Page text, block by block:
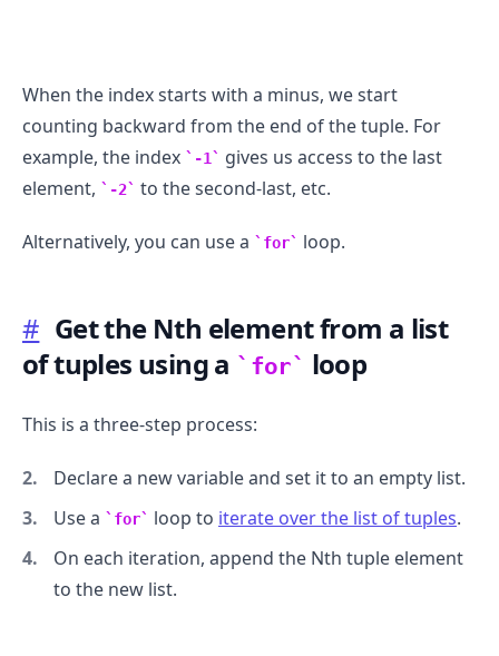
When the index starts with a minus, we start
counting backward from the end of the tuple. For
example, the index
-1
gives us access to the last
element,
-2 to the second-last, etc.
Alternatively, you can use a for loop.
# Get the Nth element from a list
of tuples using a
for loop
This is a three-step process:
Declare a new variable and set it to an empty list.
Use a
for loop to iterate over the list of tuples.
On each iteration, append the Nth tuple element
to the new list.